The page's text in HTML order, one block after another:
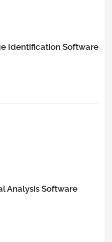
Identification Software
Analysis Software